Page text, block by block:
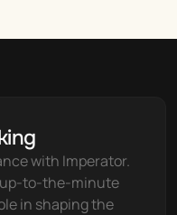
with Imperator.
up-to-the-minute
in shaping the